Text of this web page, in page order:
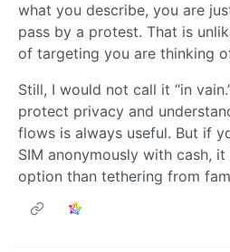
what you describe, you are
pass by a protest. That is
of targeting you are thinking
Still, I would not call it “in
protect privacy and
flows is always useful. But if
SIM anonymously with cash,
option than tethering from